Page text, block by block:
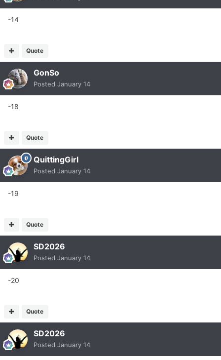
-14
Quote
GonSo
Posted January 14
-18
Quote
QuittingGirl
Posted January 14
-19
Quote
SD2026
Posted January 14
-20
Quote
SD2026
Posted January 14